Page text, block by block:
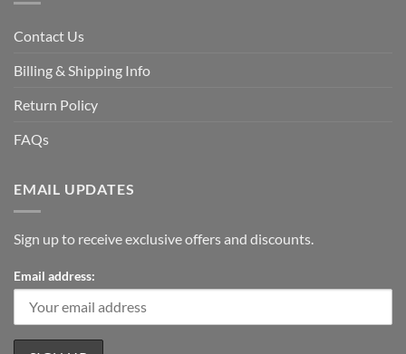
Contact Us
Billing & Shipping Info
Return Policy
FAQs
EMAIL UPDATES
Sign up to receive exclusive offers and discounts.
Email address: